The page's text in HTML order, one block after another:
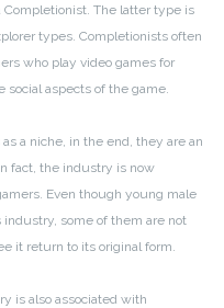
Completionist. The latter type is
types. Completionists often
who play video games for
aspects of the game.
a niche, in the end, they are an
fact, the industry is now
Even though young male
some of them are not
it return to its original form.
is also associated with